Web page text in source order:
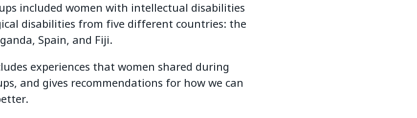
included women with intellectual disabilities
disabilities from five different countries: the
Spain, and Fiji.
experiences that women shared during
and gives recommendations for how we can